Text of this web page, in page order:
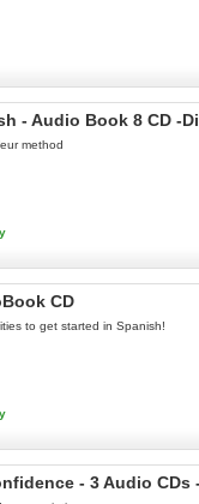
- Audio Book 8 CD -
method
CD
to get started in Spanish!
- 3 Audio CDs